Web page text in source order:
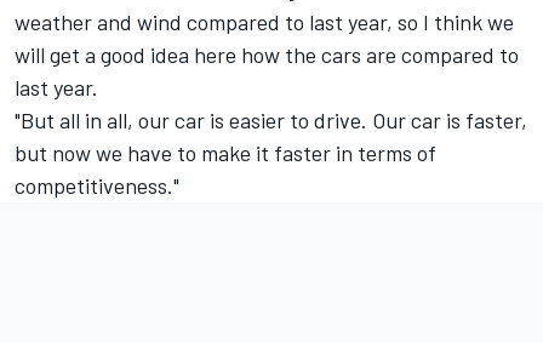
weather and wind compared to last year, so I think we
will get a good idea here how the cars are compared to
last year.
"But all in all, our car is easier to drive. Our car is faster,
but now we have to make it faster in terms of
competitiveness."